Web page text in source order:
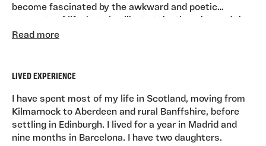
become fascinated by the awkward and poetic
ordinary and into something more theatrical or filmic.
(distemper) or with water alone on a fresh lime plaster
moods these media afford.
Career Path-
College of Art 1985 BA Honours, In Drawing and
Teaching Experience:2011-2025, part-time Teaching
Fellow in Art and Design Short Courses, University of
Edinburgh (previously Edinburgh College of Art)
Read more
LIVED EXPERIENCE
I have spent most of my life in Scotland, moving from
Kilmarnock to Aberdeen and rural Banffshire, before
settling in Edinburgh. I lived for a year in Madrid and
nine months in Barcelona. I have two daughters.